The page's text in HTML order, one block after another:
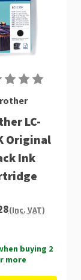
LC-
Original
Ink
(Inc. VAT)
buying 2
more